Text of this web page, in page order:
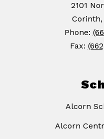
2101
Corinth,
Phone:
Fax:
Alcorn
Alcorn